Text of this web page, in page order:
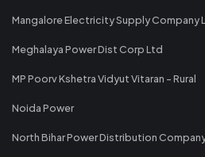
Mangalore Electricity Supply Company
Meghalaya Power Dist Corp Ltd
MP Poorv Kshetra Vidyut Vitaran - Rural
Noida Power
North Bihar Power Distribution